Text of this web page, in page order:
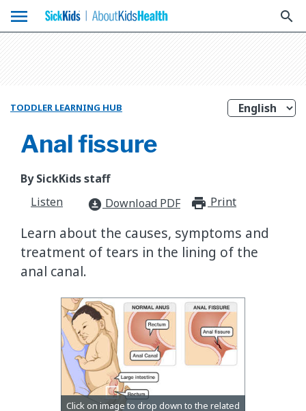
menu search
TODDLER LEARNING HUB
Anal fissure
By SickKids staff
Listen
download_for_offline Download PDF Print
Learn about the causes, symptoms and
treatment of tears in the lining of the
anal canal.